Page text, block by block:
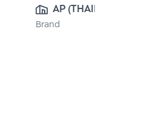
AP (THAILAND)
PUBLIC CO.,
Brand